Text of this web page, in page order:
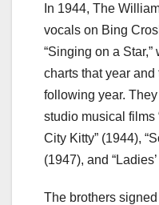
In 1944, The
vocals on Bing
“Singing on a
charts that year
following year.
studio musical films
City Kitty” (1944),
(1947), and
The brothers